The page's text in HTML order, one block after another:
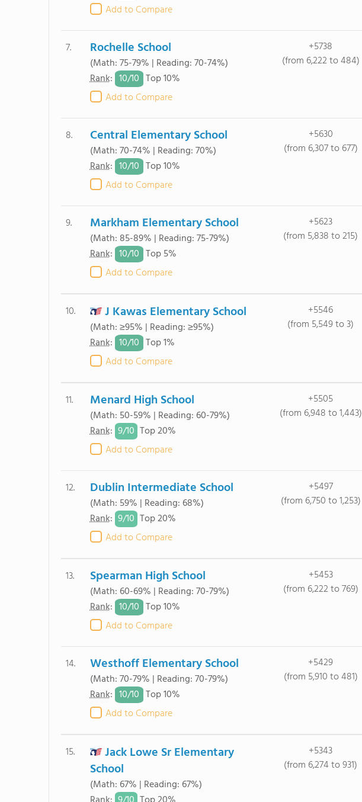
Add to Compare
7. Rochelle School
(Math: 75-79% | Reading: 70-74%)
Rank: 10/10 Top 10%
Add to Compare
+5738
(from 6,222 to 484)
8. Central Elementary School
(Math: 70-74% | Reading: 70%)
Rank: 10/10 Top 10%
Add to Compare
+5630
(from 6,307 to 677)
9. Markham Elementary School
(Math: 85-89% | Reading: 75-79%)
Rank: 10/10 Top 5%
Add to Compare
+5623
(from 5,838 to 215)
10. J Kawas Elementary School
(Math: ≥95% | Reading: ≥95%)
Rank: 10/10 Top 1%
Add to Compare
+5546
(from 5,549 to 3)
11. Menard High School
(Math: 50-59% | Reading: 60-79%)
Rank: 9/10 Top 20%
Add to Compare
+5505
(from 6,948 to 1,443)
12. Dublin Intermediate School
(Math: 59% | Reading: 68%)
Rank: 9/10 Top 20%
Add to Compare
+5497
(from 6,750 to 1,253)
13. Spearman High School
(Math: 60-69% | Reading: 70-79%)
Rank: 10/10 Top 10%
Add to Compare
+5453
(from 6,222 to 769)
14. Westhoff Elementary School
(Math: 70-79% | Reading: 70-79%)
Rank: 10/10 Top 10%
Add to Compare
+5429
(from 5,910 to 481)
15.
Jack Lowe Sr Elementary
School
(Math: 67% | Reading: 67%)
+5343
(from 6,274 to 931)